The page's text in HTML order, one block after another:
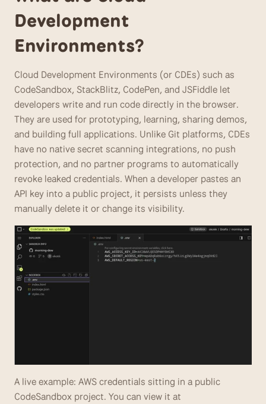
Development
Cloud Development Environments (or CDEs) such as
CodeSandbox, StackBlitz, CodePen, and JSFiddle let
developers write and run code directly in the browser.
They are used for prototyping, learning, sharing demos,
and building full applications. Unlike Git platforms, CDEs
have no native secret scanning integrations, no push
protection, and no partner programs to automatically
revoke leaked credentials. When a developer pastes an
API key into a public project, it persists unless they
manually delete it or change its visibility.
A live example: AWS credentials sitting in a public